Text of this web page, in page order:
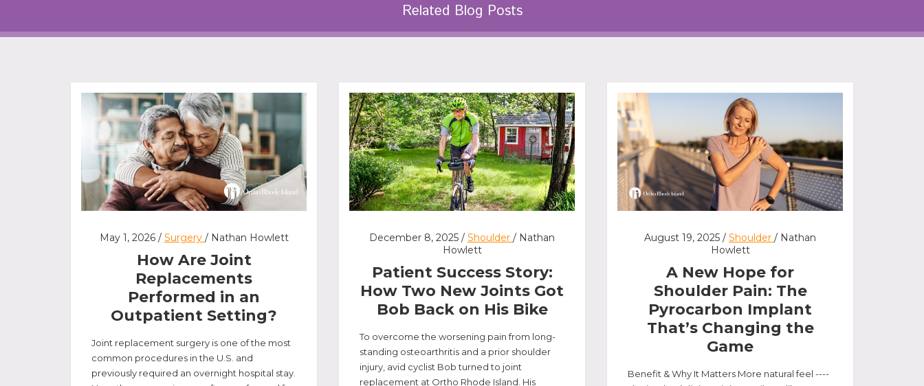
Related Blog Posts
May 1, 2026 / Surgery / Nathan Howlett
How Are Joint
Replacements
Performed in an
Outpatient Setting?
Joint replacement surgery is one of the most
common procedures in the U.S. and
previously required an overnight hospital stay.
December 8, 2025 / Shoulder / Nathan
Howlett
Patient Success Story:
How Two New Joints Got
Bob Back on His Bike
To overcome the worsening pain from long-
standing osteoarthritis and a prior shoulder
injury, avid cyclist Bob turned to joint
replacement at Ortho Rhode Island. His
August 19, 2025 / Shoulder / Nathan
Howlett
A New Hope for
Shoulder Pain: The
Pyrocarbon Implant
That’s Changing the
Game
Benefit & Why It Matters More natural feel ----